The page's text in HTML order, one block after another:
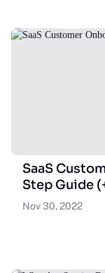
SaaS
Step Guide
Nov 30, 2022